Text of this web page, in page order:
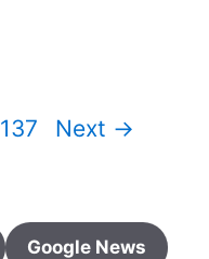
Page
137 Next →
Google News